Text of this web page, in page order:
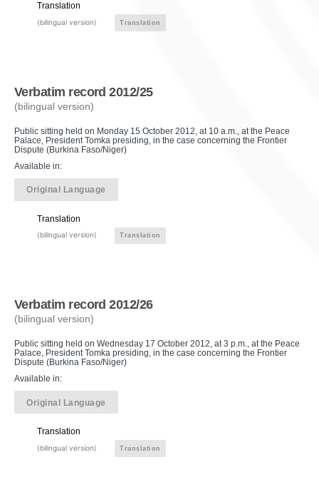
Translation
(bilingual version) Translation
Verbatim record 2012/25
(bilingual version)
Public sitting held on Monday 15 October 2012, at 10 a.m., at the Peace
Palace, President Tomka presiding, in the case concerning the Frontier
Dispute (Burkina Faso/Niger)
Available in:
Original Language
Translation
(bilingual version) Translation
Verbatim record 2012/26
(bilingual version)
Public sitting held on Wednesday 17 October 2012, at 3 p.m., at the Peace
Palace, President Tomka presiding, in the case concerning the Frontier
Dispute (Burkina Faso/Niger)
Available in:
Original Language
Translation
(bilingual version) Translation